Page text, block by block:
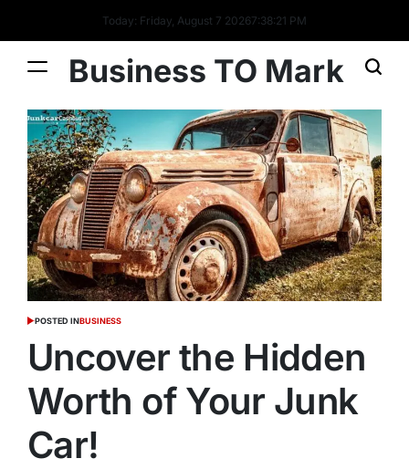
Today: Friday, August 7 20267:38:22 PM
Business TO Mark
POSTED INBUSINESS
Uncover the Hidden
Worth of Your Junk
Car!